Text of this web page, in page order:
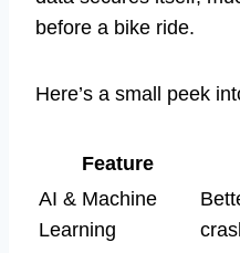
before a bike ride.
Here’s a small peek
Feature
AI & Machine
Learning